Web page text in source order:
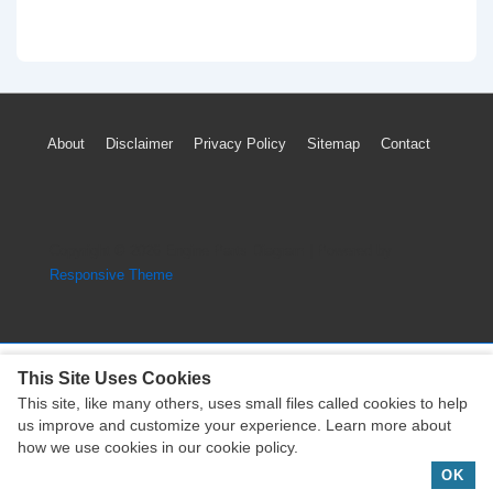
Footer
About Disclaimer Privacy Policy Sitemap Contact
Responsive Theme
Copyright © 2026Engine Parts Diagram| Powered by
Responsive Theme
This Site Uses Cookies
This site, like many others, uses small files called cookies to help
us improve and customize your experience. Learn more about
how we use cookies in our cookie policy.
OK